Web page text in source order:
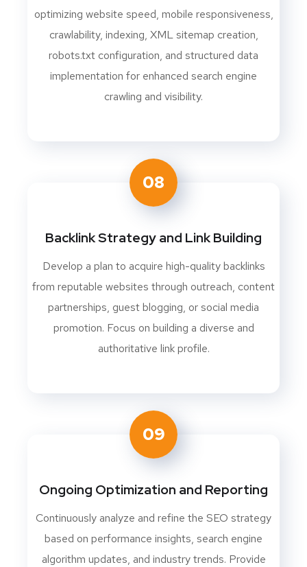
optimizing website speed, mobile responsiveness,
crawlability, indexing, XML sitemap creation,
robots.txt configuration, and structured data
implementation for enhanced search engine
crawling and visibility.
08
Backlink Strategy and Link Building
Develop a plan to acquire high-quality backlinks
from reputable websites through outreach, content
partnerships, guest blogging, or social media
promotion. Focus on building a diverse and
authoritative link profile.
09
Ongoing Optimization and Reporting
Continuously analyze and refine the SEO strategy
based on performance insights, search engine
algorithm updates, and industry trends. Provide